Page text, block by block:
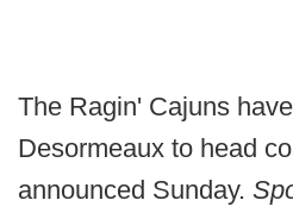
The Ragin' Cajuns
Desormeaux to head
announced Sunday.